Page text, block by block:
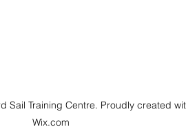
Sail Training Centre. Proudly created
Wix.com